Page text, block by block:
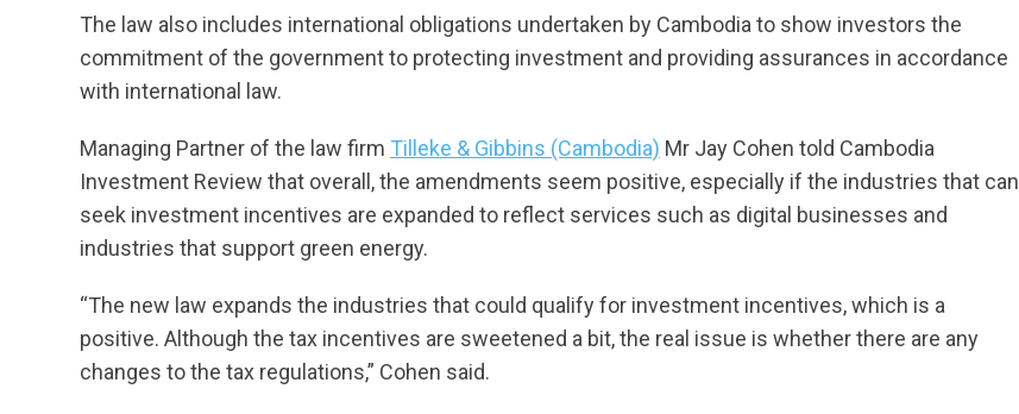
The law also includes international obligations undertaken by Cambodia to show investors the
commitment of the government to protecting investment and providing assurances in accordance
with international law.
Managing Partner of the law firm Tilleke & Gibbins (Cambodia) Mr Jay Cohen told Cambodia
Investment Review that overall, the amendments seem positive, especially if the industries that can
seek investment incentives are expanded to reflect services such as digital businesses and
industries that support green energy.
“The new law expands the industries that could qualify for investment incentives, which is a
positive. Although the tax incentives are sweetened a bit, the real issue is whether there are any
changes to the tax regulations,” Cohen said.